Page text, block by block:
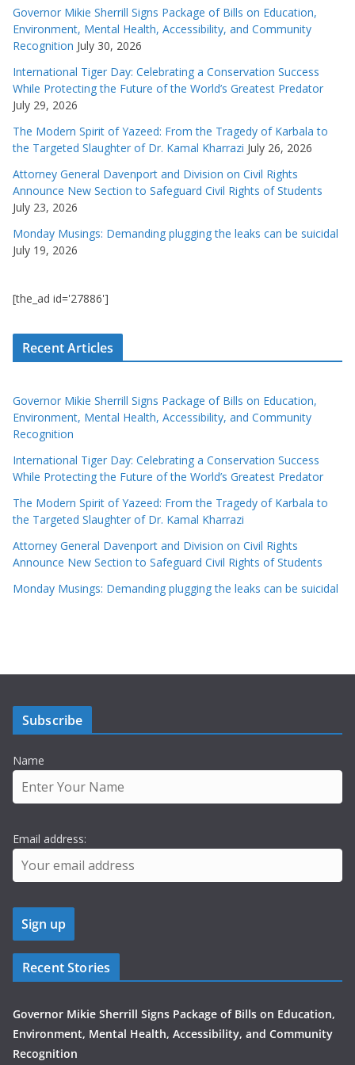
Governor Mikie Sherrill Signs Package of Bills on Education,
Environment, Mental Health, Accessibility, and Community
Recognition July 30, 2026
International Tiger Day: Celebrating a Conservation Success
While Protecting the Future of the World’s Greatest Predator
July 29, 2026
The Modern Spirit of Yazeed: From the Tragedy of Karbala to
the Targeted Slaughter of Dr. Kamal Kharrazi July 26, 2026
Attorney General Davenport and Division on Civil Rights
Announce New Section to Safeguard Civil Rights of Students
July 23, 2026
Monday Musings: Demanding plugging the leaks can be suicidal
July 19, 2026
[the_ad id='27886']
Recent Articles
Governor Mikie Sherrill Signs Package of Bills on Education,
Environment, Mental Health, Accessibility, and Community
Recognition
International Tiger Day: Celebrating a Conservation Success
While Protecting the Future of the World’s Greatest Predator
The Modern Spirit of Yazeed: From the Tragedy of Karbala to
the Targeted Slaughter of Dr. Kamal Kharrazi
Attorney General Davenport and Division on Civil Rights
Announce New Section to Safeguard Civil Rights of Students
Monday Musings: Demanding plugging the leaks can be suicidal
Subscribe
Name
Email address:
Recent Stories
Governor Mikie Sherrill Signs Package of Bills on Education,
Environment, Mental Health, Accessibility, and Community
Recognition